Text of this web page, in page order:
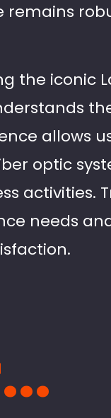
remains
the iconic
allows
optic
activities.
needs